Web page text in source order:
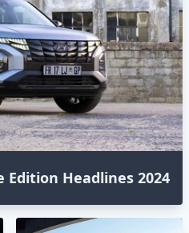
Headlines 2024